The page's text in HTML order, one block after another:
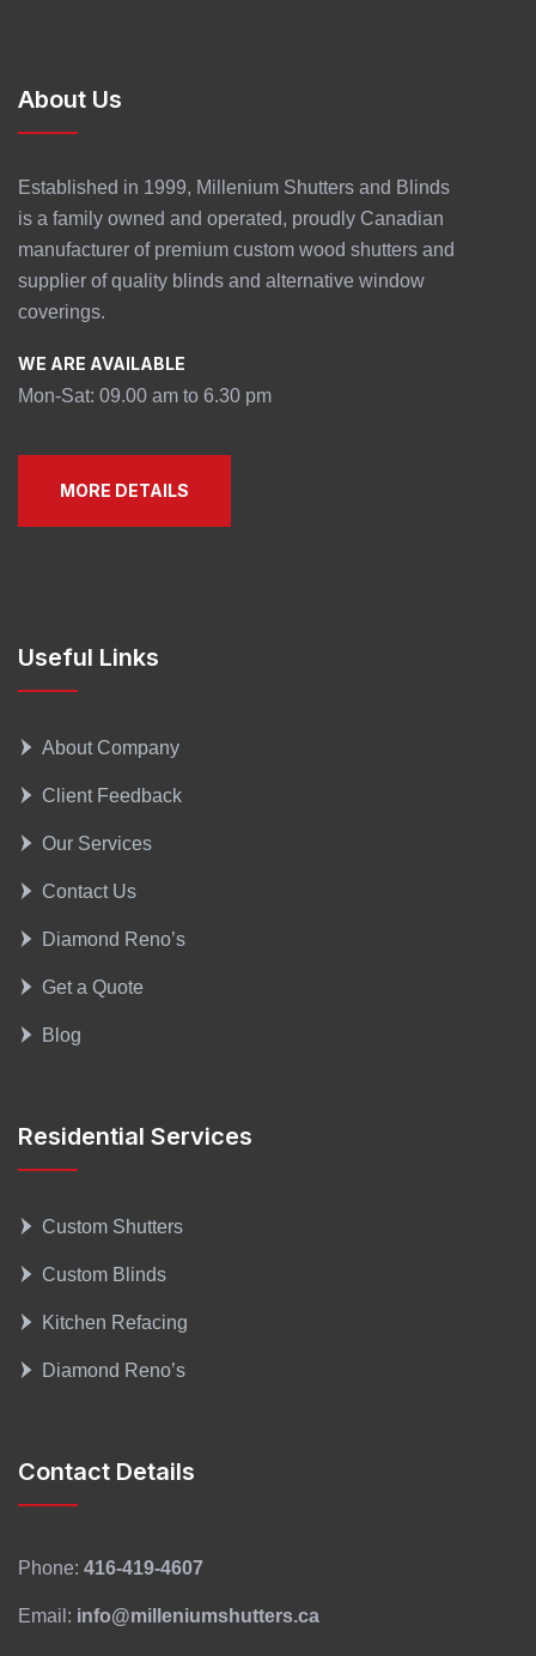
About Us
Established in 1999, Millenium Shutters and Blinds
is a family owned and operated, proudly Canadian
manufacturer of premium custom wood shutters and
supplier of quality blinds and alternative window
coverings.
WE ARE AVAILABLE
Mon-Sat: 09.00 am to 6.30 pm
MORE DETAILS
Useful Links
About Company
Client Feedback
Our Services
Contact Us
Diamond Reno’s
Get a Quote
Blog
Residential Services
Custom Shutters
Custom Blinds
Kitchen Refacing
Diamond Reno’s
Contact Details
Phone: 416-419-4607
Email: info@milleniumshutters.ca